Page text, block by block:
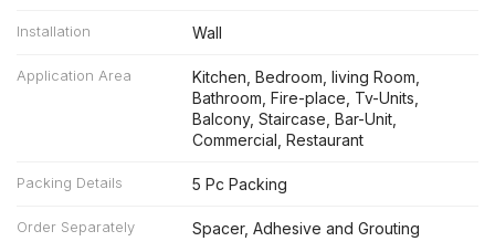
Installation Wall
Application Area
Kitchen, Bedroom, living Room,
Bathroom, Fire-place, Tv-Units,
Balcony, Staircase, Bar-Unit,
Commercial, Restaurant
Packing Details 5 Pc Packing
Order Separately Spacer, Adhesive and Grouting